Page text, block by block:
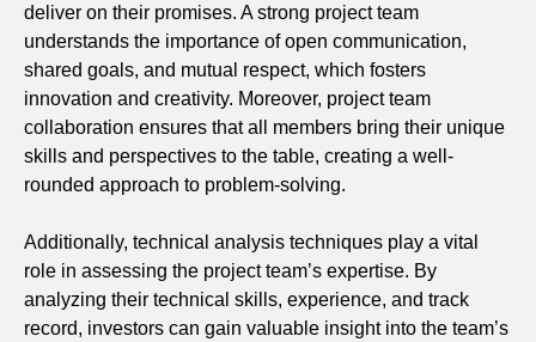
deliver on their promises. A strong project team
understands the importance of open communication,
shared goals, and mutual respect, which fosters
innovation and creativity. Moreover, project team
collaboration ensures that all members bring their unique
skills and perspectives to the table, creating a well-
rounded approach to problem-solving.
Additionally, technical analysis techniques play a vital
role in assessing the project team’s expertise. By
analyzing their technical skills, experience, and track
record, investors can gain valuable insight into the team’s